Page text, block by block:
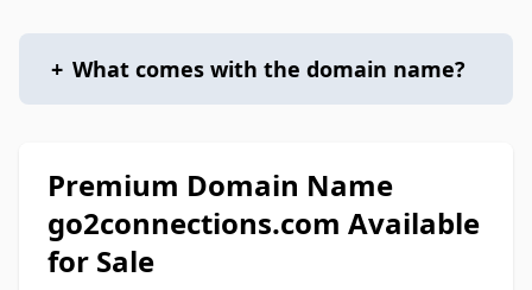
+ What comes with the domain name?
Premium Domain Name
go2connections.com Available
for Sale